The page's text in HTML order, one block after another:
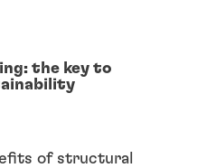
the key to
of structural